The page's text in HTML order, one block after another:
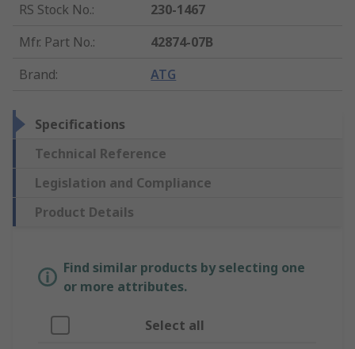
RS Stock No.:
230-1467
Mfr. Part No.:
42874-07B
Brand: ATG
Specifications
Technical Reference
Legislation and Compliance
Product Details
Find similar products by selecting one
or more attributes.
Select all